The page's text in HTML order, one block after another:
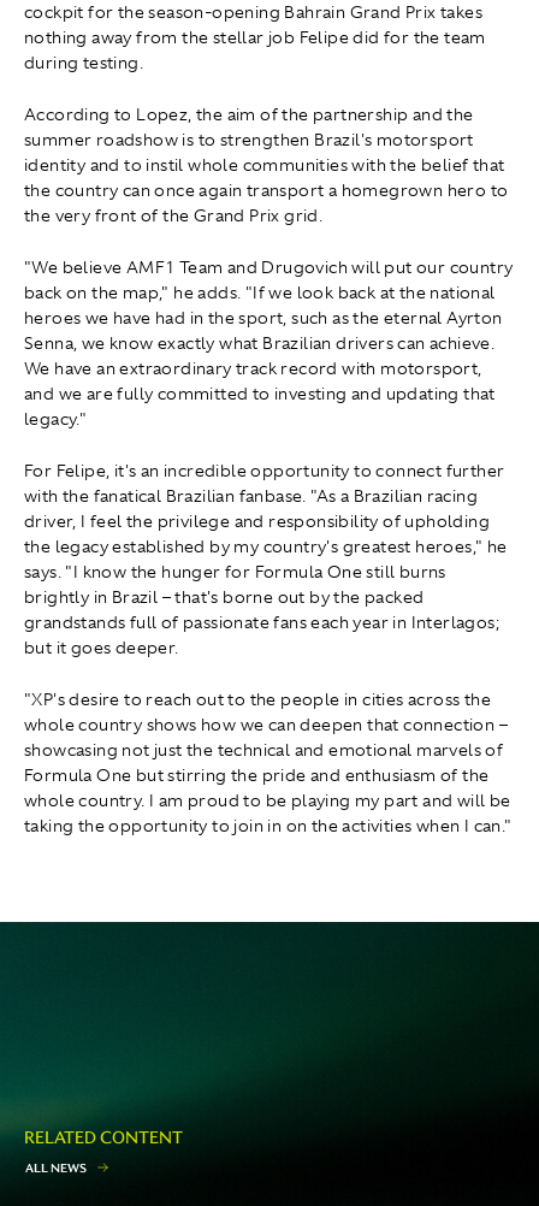
cockpit for the season-opening Bahrain Grand Prix takes
nothing away from the stellar job Felipe did for the team
during testing.
According to Lopez, the aim of the partnership and the
summer roadshow is to strengthen Brazil's motorsport
identity and to instil whole communities with the belief that
the country can once again transport a homegrown hero to
the very front of the Grand Prix grid.
"We believe AMF1 Team and Drugovich will put our country
back on the map," he adds. "If we look back at the national
heroes we have had in the sport, such as the eternal Ayrton
Senna, we know exactly what Brazilian drivers can achieve.
We have an extraordinary track record with motorsport,
and we are fully committed to investing and updating that
legacy."
For Felipe, it's an incredible opportunity to connect further
with the fanatical Brazilian fanbase. "As a Brazilian racing
driver, I feel the privilege and responsibility of upholding
the legacy established by my country's greatest heroes," he
says. "I know the hunger for Formula One still burns
brightly in Brazil – that's borne out by the packed
grandstands full of passionate fans each year in Interlagos;
but it goes deeper.
"XP's desire to reach out to the people in cities across the
whole country shows how we can deepen that connection –
showcasing not just the technical and emotional marvels of
Formula One but stirring the pride and enthusiasm of the
whole country. I am proud to be playing my part and will be
taking the opportunity to join in on the activities when I can."
RELATED CONTENT
ALLNEWS